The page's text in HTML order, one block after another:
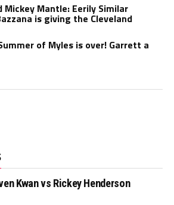
Mickey Mantle: Eerily Similar
is giving the Cleveland
of Myles is over! Garrett a
Kwan vs Rickey Henderson